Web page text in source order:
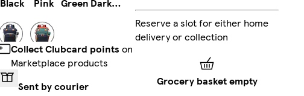
Blue Multi
Collect Clubcard points on
Marketplace products
Sent by courier
Reserve a slot for either home
delivery or collection
Grocery basket empty